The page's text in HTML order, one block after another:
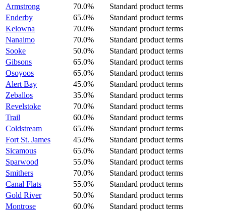
Armstrong
70.0%
Standard product terms
Enderby
65.0%
Standard product terms
Kelowna
70.0%
Standard product terms
Nanaimo
70.0%
Standard product terms
Sooke
50.0%
Standard product terms
Gibsons
65.0%
Standard product terms
Osoyoos
65.0%
Standard product terms
Alert Bay
45.0%
Standard product terms
Zeballos
35.0%
Standard product terms
Revelstoke
70.0%
Standard product terms
Trail
60.0%
Standard product terms
Coldstream
65.0%
Standard product terms
Fort St. James
45.0%
Standard product terms
Sicamous
65.0%
Standard product terms
Sparwood
55.0%
Standard product terms
Smithers
70.0%
Standard product terms
Canal Flats
55.0%
Standard product terms
Gold River
50.0%
Standard product terms
Montrose
60.0%
Standard product terms